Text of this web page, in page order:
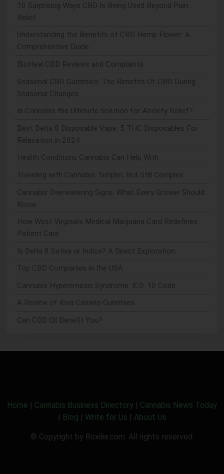
10 Surprising Ways CBD Is Being Used Beyond Pain
Relief
Understanding the Benefits of CBD Hemp Flower: A
Comprehensive Guide
BioHeal CBD Reviews and Complaints
Seasonal CBD Gummies: The Benefits Of CBD During
Seasonal Changes
Is Cannabis the Ultimate Solution for Anxiety Relief?
Best Delta 8 Disposable Vape: 5 THC Disposables For
Relaxation in 2024
Health Conditions Cannabis Can Help With
Traveling with Cannabis: Simpler, But Still Complex
Cannabis Overwatering Signs: What Every Grower Should
Know
How West Virginia's Medical Marijuana Card Redefines
Patient Care
Is Delta 8 Sativa or Indica? A Direct Exploration
Top CBD Companies in the USA
Cannabis Hyperemesis Syndrome: ICD-10 Code
A Review of Kiva Camino Gummies
Can CBD Oil Benefit You?
Home | Cannabis Business Directory | Cannabis News Today
| Blog | Write for Us | About Us
© Copyright by Roxilia.com. All rights reserved.